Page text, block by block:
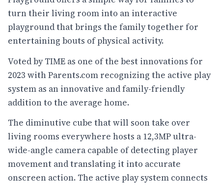
turn their living room into an interactive
playground that brings the family together for
entertaining bouts of physical activity.
Voted by TIME as one of the best innovations for
2023 with Parents.com recognizing the active play
system as an innovative and family-friendly
addition to the average home.
The diminutive cube that will soon take over
living rooms everywhere hosts a 12,3MP ultra-
wide-angle camera capable of detecting player
movement and translating it into accurate
onscreen action. The active play system connects